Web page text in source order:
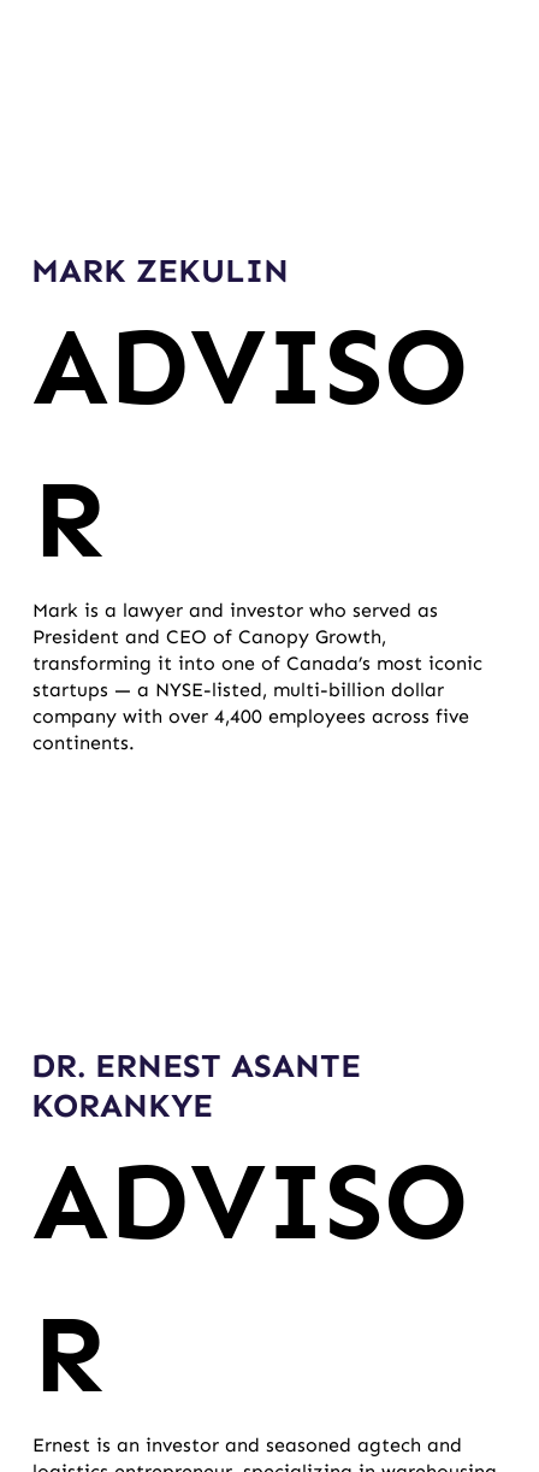
MARK ZEKULIN
ADVISO
R
Mark is a lawyer and investor who served as
President and CEO of Canopy Growth,
transforming it into one of Canada’s most iconic
startups — a NYSE-listed, multi-billion dollar
company with over 4,400 employees across five
continents.
DR. ERNEST ASANTE
KORANKYE
ADVISO
R
Ernest is an investor and seasoned agtech and